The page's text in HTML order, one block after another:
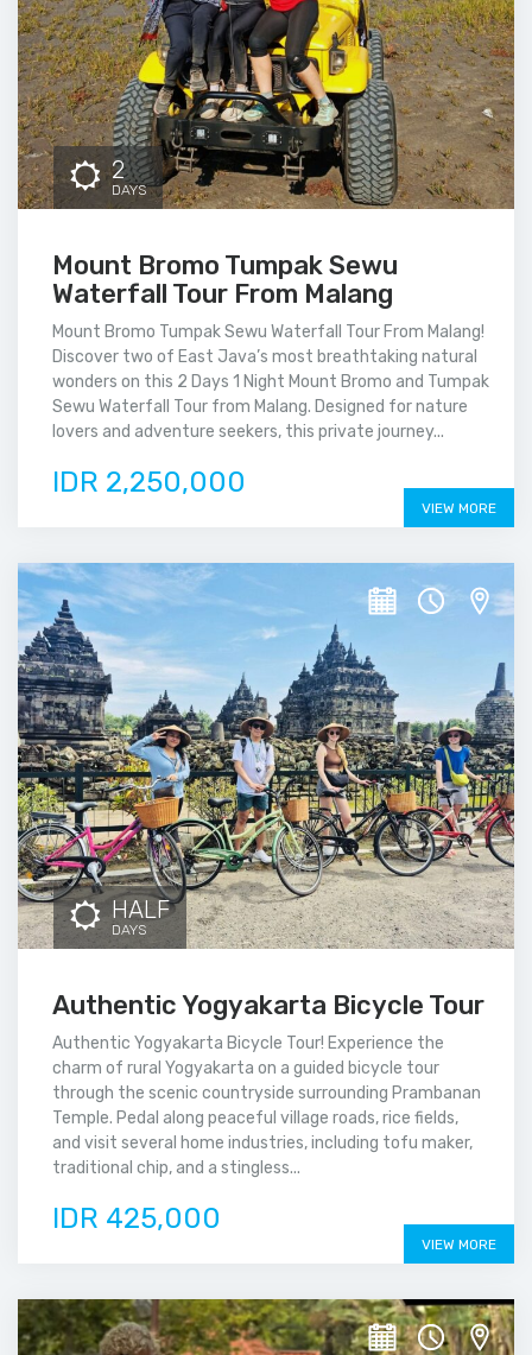
2
DAYS
Mount Bromo Tumpak Sewu
Waterfall Tour From Malang
Mount Bromo Tumpak Sewu Waterfall Tour From Malang!
Discover two of East Java’s most breathtaking natural
wonders on this 2 Days 1 Night Mount Bromo and Tumpak
Sewu Waterfall Tour from Malang. Designed for nature
lovers and adventure seekers, this private journey...
IDR 2,250,000
VIEW MORE
HALF
DAYS
Authentic Yogyakarta Bicycle Tour
Authentic Yogyakarta Bicycle Tour! Experience the
charm of rural Yogyakarta on a guided bicycle tour
through the scenic countryside surrounding Prambanan
Temple. Pedal along peaceful village roads, rice fields,
and visit several home industries, including tofu maker,
traditional chip, and a stingless...
IDR 425,000
VIEW MORE